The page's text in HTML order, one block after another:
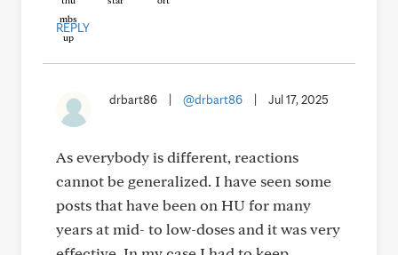
REPLY
drbart86 @drbart86 Jul 17, 2025
As everybody is different, reactions
cannot be generalized. I have seen some
posts that have been on HU for many
years at mid- to low-doses and it was very